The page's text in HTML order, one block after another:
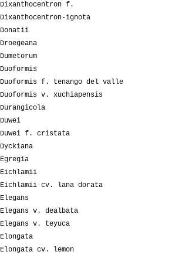
Dixanthocentron f.
Dixanthocentron-ignota
Donatii
Droegeana
Dumetorum
Duoformis
Duoformis f. tenango del valle
Duoformis v. xuchiapensis
Durangicola
Duwei
Duwei f. cristata
Dyckiana
Egregia
Eichlamii
Eichlamii cv. lana dorata
Elegans
Elegans v. dealbata
Elegans v. teyuca
Elongata
Elongata cv. lemon